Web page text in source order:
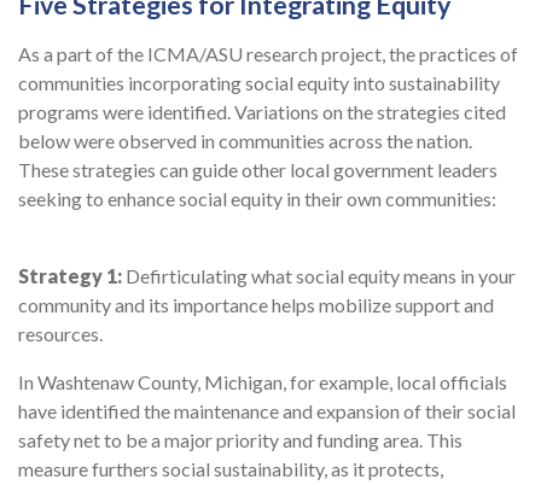
As a part of the ICMA/ASU research project, the practices of
communities incorporating social equity into sustainability
programs were identified. Variations on the strategies cited
below were observed in communities across the nation.
These strategies can guide other local government leaders
seeking to enhance social equity in their own communities:
Strategy 1: Defirticulating what social equity means in your
community and its importance helps mobilize support and
resources.
In Washtenaw County, Michigan, for example, local officials
have identified the maintenance and expansion of their social
safety net to be a major priority and funding area. This
measure furthers social sustainability, as it protects,